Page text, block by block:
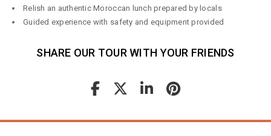
Relish an authentic Moroccan lunch prepared by locals
Guided experience with safety and equipment provided
SHARE OUR TOUR WITH YOUR FRIENDS